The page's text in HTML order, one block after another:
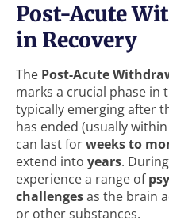
Post-Acute
in Recovery
The Post-Acute
marks a crucial phase in
typically emerging after
has ended (usually
can last forweeks to
extend into years.
experience a range of
challengesas the brain
or other substances.